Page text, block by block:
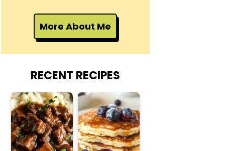
More About Me
RECENT RECIPES